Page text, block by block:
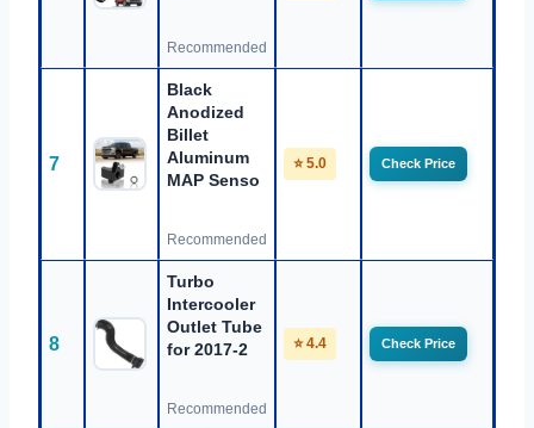
Recommended
7
Black
Anodized
Billet
Aluminum
MAP Senso
Recommended
⭐ 5.0 Check Price
8
Turbo
Intercooler
Outlet Tube
for 2017-2
Recommended
⭐ 4.4 Check Price